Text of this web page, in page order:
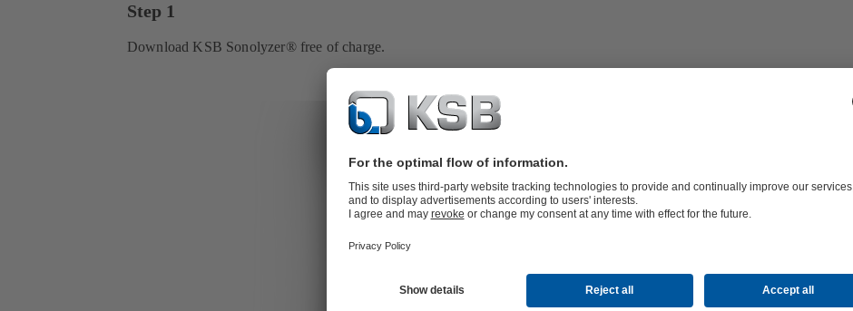
Step 1
Download KSB Sonolyzer® free of charge.